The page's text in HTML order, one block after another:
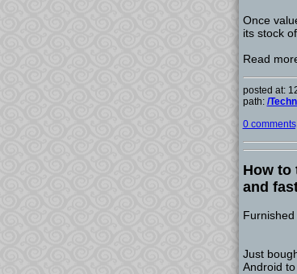
Once
its stock
Read
posted at:
path: /
0
How to
and
Furnished
Just
Android